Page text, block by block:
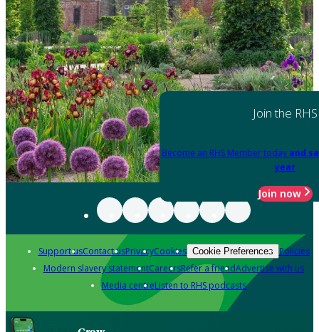
Join the RHS
Become an RHS Member today and
year
Join now
Support usContact usPrivacyCookies Cookie Preferences Policies
Modern slavery statementCareersRefer a friendAdvertise with us
Media centreListen to RHS podcasts